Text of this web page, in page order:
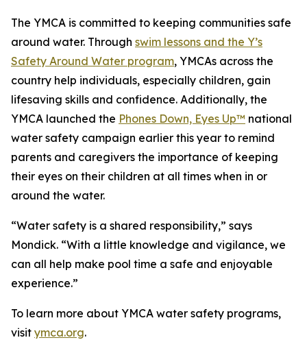
The YMCA is committed to keeping communities safe
around water. Through swim lessons and the Y’s
Safety Around Water program, YMCAs across the
country help individuals, especially children, gain
lifesaving skills and confidence. Additionally, the
YMCA launched the Phones Down, Eyes Up™ national
water safety campaign earlier this year to remind
parents and caregivers the importance of keeping
their eyes on their children at all times when in or
around the water.
“Water safety is a shared responsibility,” says
Mondick. “With a little knowledge and vigilance, we
can all help make pool time a safe and enjoyable
experience.”
To learn more about YMCA water safety programs,
visit ymca.org.